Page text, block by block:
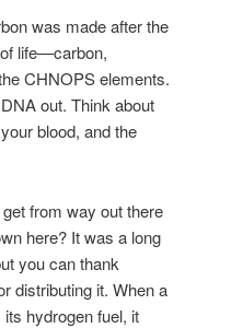
was made after the
life—carbon,
CHNOPS elements.
out. Think about
blood, and the
from way out there
here? It was a long
you can thank
distributing it. When a
hydrogen fuel, it